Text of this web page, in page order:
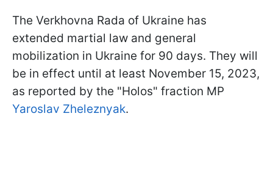
The Verkhovna Rada of Ukraine has
extended martial law and general
mobilization in Ukraine for 90 days. They will
be in effect until at least November 15, 2023,
as reported by the "Holos" fraction MP
Yaroslav Zheleznyak.